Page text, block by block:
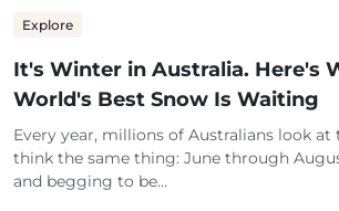
Explore
It's Winter in Australia. Here's
World's Best Snow Is Waiting
Every year, millions of Australians look at
think the same thing: June through
and begging to be...